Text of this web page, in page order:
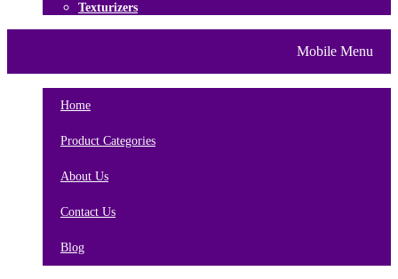
Texturizers
Mobile Menu
Home
Product Categories
About Us
Contact Us
Blog